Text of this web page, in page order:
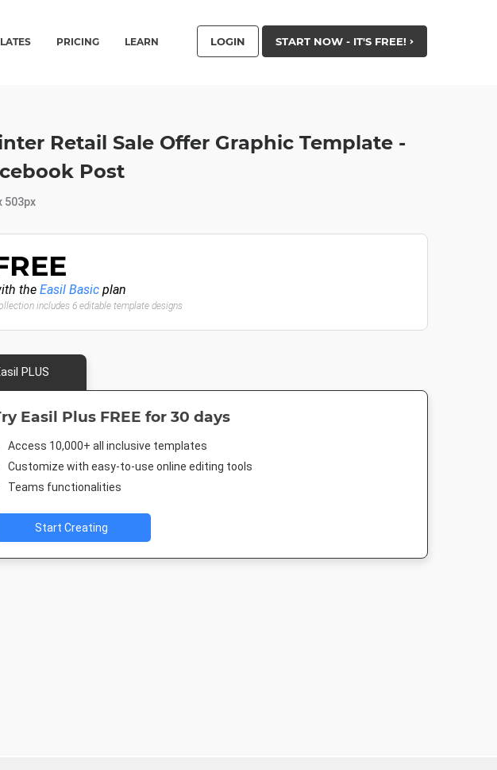
PRICING LEARN LOGIN START NOW - IT'S FREE!
Retail Sale Offer Graphic Template -
Post
503px
the Easil Basic plan
includes 6 editable template designs
PLUS
Easil Plus FREE for 30 days
Access 10,000+ all inclusive templates
Customize with easy-to-use online editing tools
Teams functionalities
Start Creating